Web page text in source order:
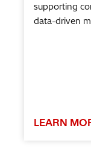
supporting
data-driven
LEARN